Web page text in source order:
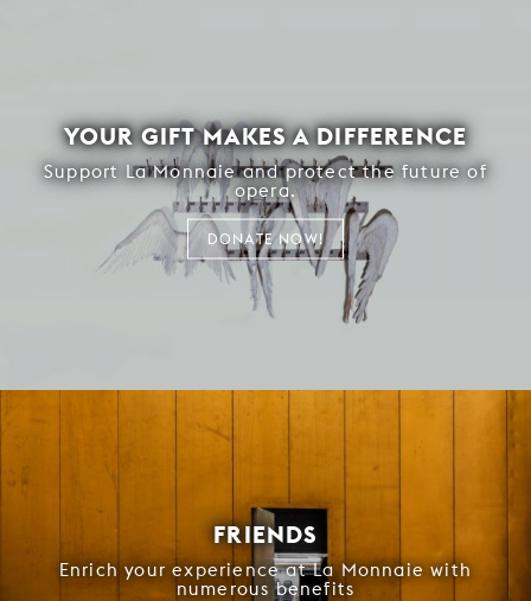
YOUR GIFT MAKES A DIFFERENCE
Support La Monnaie and protect the future of
opera.
DONATE NOW!
FRIENDS
Enrich your experience at La Monnaie with
numerous benefits